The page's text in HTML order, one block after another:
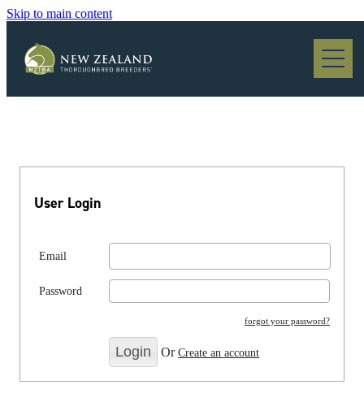
Skip to main content
Blog
User Login
Email
Password
forgot your password?
OrCreate an account